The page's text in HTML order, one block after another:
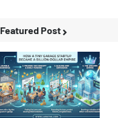
Featured Post